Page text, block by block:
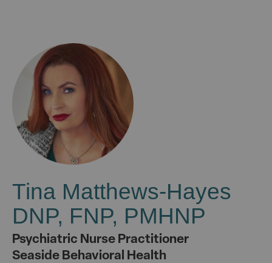
Tina Matthews-Hayes
DNP, FNP, PMHNP
Psychiatric Nurse Practitioner
Seaside Behavioral Health